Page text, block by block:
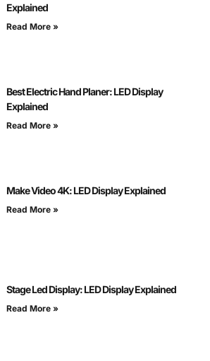
Explained
Read More »
Best Electric Hand Planer: LED Display
Explained
Read More »
Make Video 4K: LED Display Explained
Read More »
Stage Led Display: LED Display Explained
Read More »